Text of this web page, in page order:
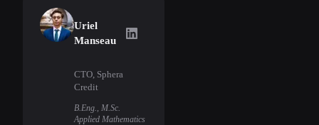
Uriel
Manseau
Uriel Manseau
CTO, Sphera
Credit
B.Eng., M.Sc.
Applied Mathematics